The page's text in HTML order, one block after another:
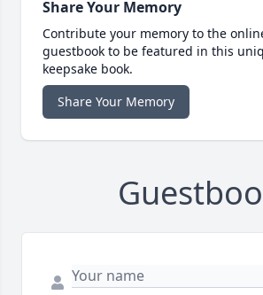
Share Your Memory
Contribute your memory to the
guestbook to be featured in this
keepsake book.
Share Your Memory